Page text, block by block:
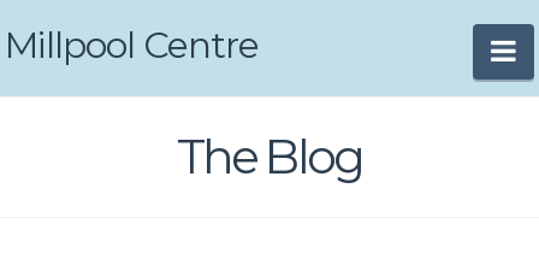
Millpool Centre
The Blog